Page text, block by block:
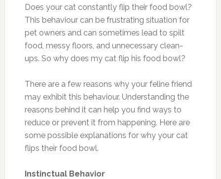
Does your cat constantly flip their food bowl?
This behaviour can be frustrating situation for
pet owners and can sometimes lead to spilt
food, messy floors, and unnecessary clean-
ups. So why does my cat flip his food bowl?
There are a few reasons why your feline friend
may exhibit this behaviour. Understanding the
reasons behind it can help you find ways to
reduce or prevent it from happening. Here are
some possible explanations for why your cat
flips their food bowl.
Instinctual Behavior